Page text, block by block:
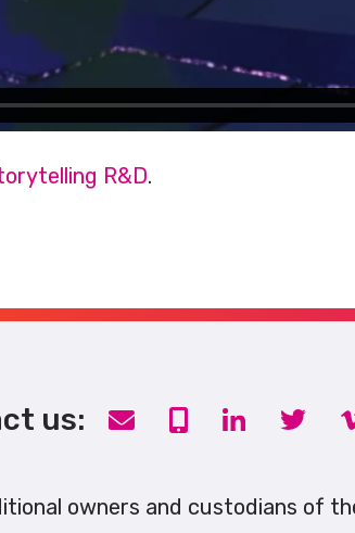
R&D.
us:
owners and custodians of